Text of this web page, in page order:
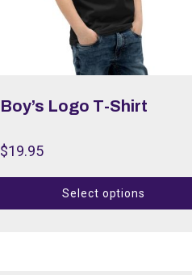
Boy’s Logo T-Shirt
$19.95
Select options